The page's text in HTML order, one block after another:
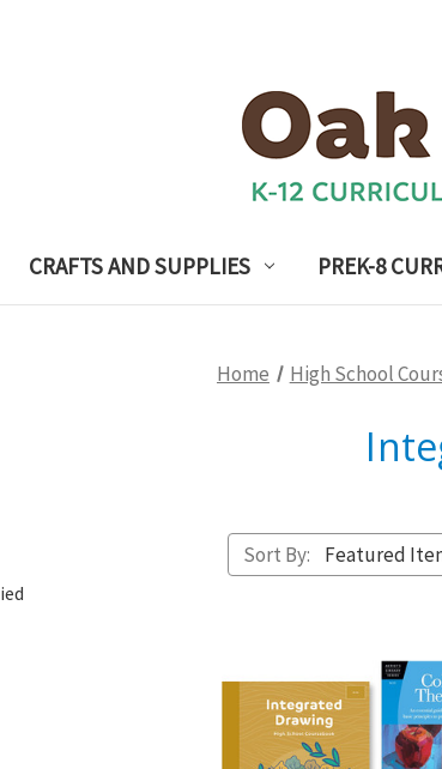
CRAFTS AND SUPPLIES PREK-8
Home High School
Sort By: